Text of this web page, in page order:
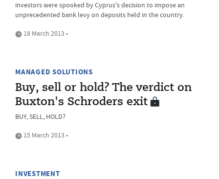
investors were spooked by Cyprus's decision to impose an
unprecedented bank levy on deposits held in the country.
18 March 2013 •
MANAGED SOLUTIONS
Buy, sell or hold? The verdict on
Buxton's Schroders exit
BUY, SELL, HOLD?
15 March 2013 •
INVESTMENT